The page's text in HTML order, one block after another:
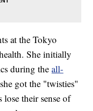
at the Tokyo
She initially
during theall-
got the "twisties"
their sense of